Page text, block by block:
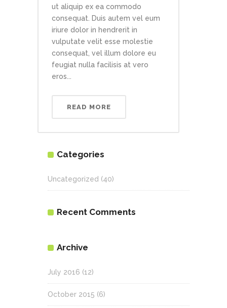
ut aliquip ex ea commodo
consequat. Duis autem vel eum
iriure dolor in hendrerit in
vulputate velit esse molestie
consequat, vel illum dolore eu
feugiat nulla facilisis at vero
eros...
READ MORE
Categories
Uncategorized (40)
Recent Comments
Archive
July 2016 (12)
October 2015 (6)